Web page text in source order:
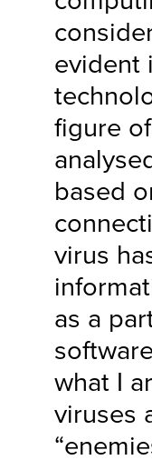
evident
figure
based
virus
as a
what I
viruses